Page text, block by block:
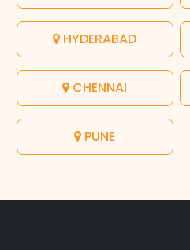
HYDERABAD
CHENNAI
PUNE